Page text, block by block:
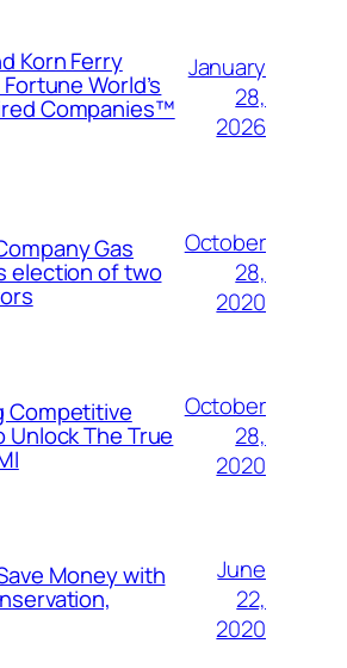
Korn Ferry
World’s
Companies™
January
28,
2026
Gas
election of two
October
28,
2020
Competitive
Unlock The True
October
28,
2020
Money with
June
22,
2020